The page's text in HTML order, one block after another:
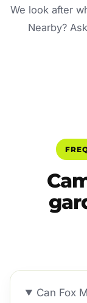
We look after
Nearby?
Can Fox